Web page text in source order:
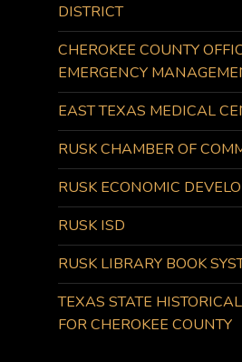
DISTRICT
CHEROKEE COUNTY
EMERGENCY
EAST TEXAS MEDICAL
RUSK CHAMBER OF
RUSK ECONOMIC
RUSK ISD
RUSK LIBRARY BOOK
TEXAS STATE
FOR CHEROKEE COUNTY